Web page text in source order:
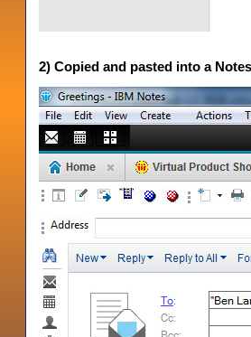
2) Copied and pasted into a